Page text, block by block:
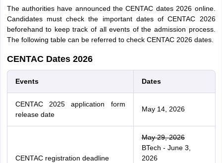
The authorities have announced the CENTAC dates 2026 online.
Candidates must check the important dates of CENTAC 2026
beforehand to keep track of all events of the admission process.
The following table can be referred to check CENTAC 2026 dates.
CENTAC Dates 2026
Events Dates
CENTAC 2025 application form
release date
May 14, 2026
CENTAC registration deadline
May 29, 2026
BTech - June 3,
2026